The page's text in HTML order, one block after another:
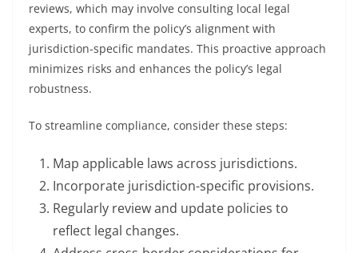
reviews, which may involve consulting local legal
experts, to confirm the policy’s alignment with
jurisdiction-specific mandates. This proactive approach
minimizes risks and enhances the policy’s legal
robustness.
To streamline compliance, consider these steps:
Map applicable laws across jurisdictions.
Incorporate jurisdiction-specific provisions.
Regularly review and update policies to
reflect legal changes.